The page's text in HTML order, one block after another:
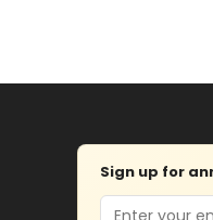
Sign up for
Email